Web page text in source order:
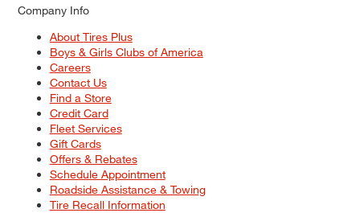
Company Info
About Tires Plus
Boys & Girls Clubs of America
Careers
Contact Us
Find a Store
Credit Card
Fleet Services
Gift Cards
Offers & Rebates
Schedule Appointment
Roadside Assistance & Towing
Tire Recall Information